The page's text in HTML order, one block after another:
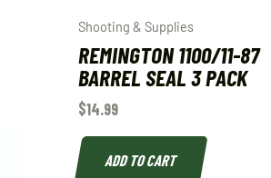
Shooting & Supplies
REMINGTON 1100/11-87
BARREL SEAL 3 PACK
$14.99
ADD TO CART